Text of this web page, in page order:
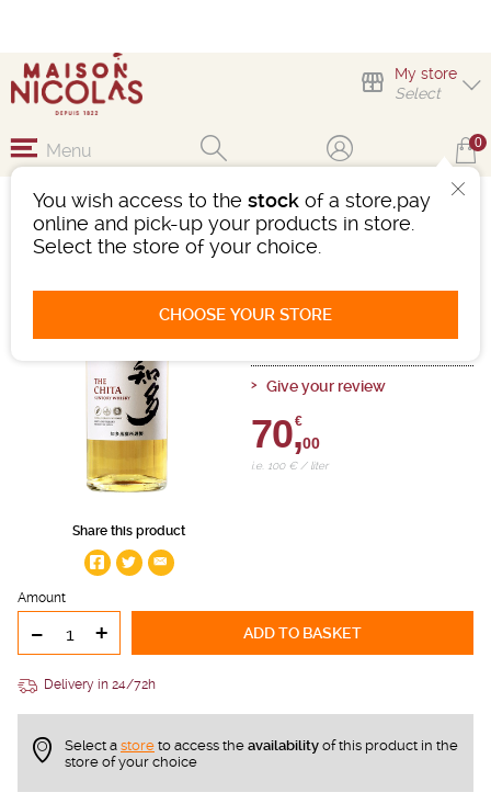
My store
Select
You wish access to the stock of a store,pay
online and pick-up your products in store.
Select the store of your choice.
CHOOSE YOUR STORE
Menu 0
Share this product
SUNTORY THE CHITA
Whisky
Give your review
70,
€
00
i.e. 100 € / liter
Amount
- + ADD TO BASKET
Delivery in 24/72h
Select a store to access the availability of this product in the
store of your choice